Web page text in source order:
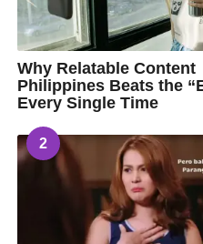
Why Relatable Content
Philippines Beats the
Every Single Time
2